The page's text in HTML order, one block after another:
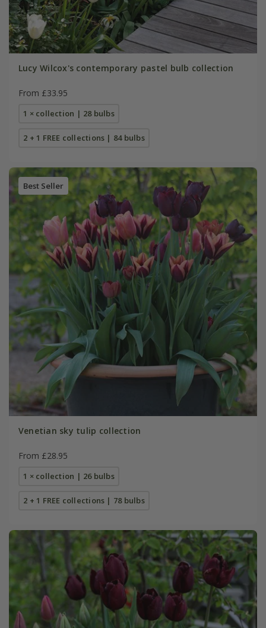
Lucy Wilcox's contemporary pastel bulb collection
From £33.95
1 × collection | 28 bulbs
2 + 1 FREE collections | 84 bulbs
Best Seller
Venetian sky tulip collection
From £28.95
1 × collection | 26 bulbs
2 + 1 FREE collections | 78 bulbs